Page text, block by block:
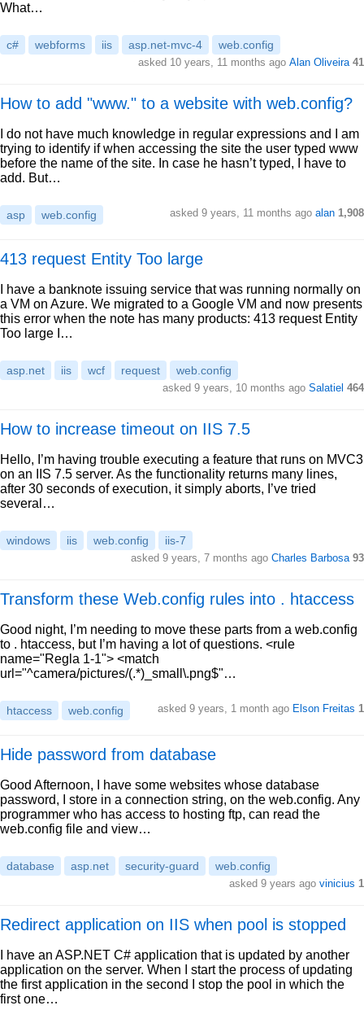
What…
c# webforms iis asp.net-mvc-4 web.config
asked 10 years, 11 months ago Alan Oliveira 41
How to add "www." to a website with web.config?
I do not have much knowledge in regular expressions and I am
trying to identify if when accessing the site the user typed www
before the name of the site. In case he hasn’t typed, I have to
add. But…
asp web.config asked 9 years, 11 months ago alan 1,908
413 request Entity Too large
I have a banknote issuing service that was running normally on
a VM on Azure. We migrated to a Google VM and now presents
this error when the note has many products: 413 request Entity
Too large I…
asp.net iis wcf request web.config
asked 9 years, 10 months ago Salatiel 464
How to increase timeout on IIS 7.5
Hello, I’m having trouble executing a feature that runs on MVC3
on an IIS 7.5 server. As the functionality returns many lines,
after 30 seconds of execution, it simply aborts, I’ve tried
several…
windows iis web.config iis-7
asked 9 years, 7 months ago Charles Barbosa 93
Transform these Web.config rules into . htaccess
Good night, I’m needing to move these parts from a web.config
to . htaccess, but I’m having a lot of questions. <rule
name="Regla 1-1"> <match
url="^camera/pictures/(.*)_small\.png$"…
htaccess web.config asked 9 years, 1 month ago Elson Freitas 1
Hide password from database
Good Afternoon, I have some websites whose database
password, I store in a connection string, on the web.config. Any
programmer who has access to hosting ftp, can read the
web.config file and view…
database asp.net security-guard web.config
asked 9 years ago vinicius 1
Redirect application on IIS when pool is stopped
I have an ASP.NET C# application that is updated by another
application on the server. When I start the process of updating
the first application in the second I stop the pool in which the
first one…